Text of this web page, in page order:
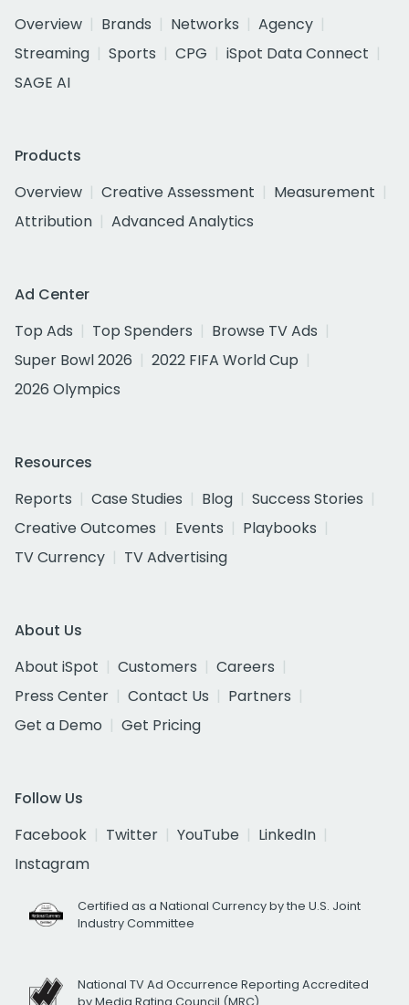
Overview
Brands Networks
Agency
Streaming
Sports CPG
iSpot Data Connect
SAGE AI
Products
Overview
Creative Assessment
Measurement
Attribution
Advanced Analytics
Ad Center
Top Ads
Top Spenders
Browse TV Ads
Super Bowl 2026
2022 FIFA World Cup
2026 Olympics
Resources
Reports
Case Studies Blog
Success Stories
Creative Outcomes
Events
Playbooks
TV Currency
TV Advertising
About Us
About iSpot
Customers
Careers
Press Center
Contact Us
Partners
Get a Demo
Get Pricing
Follow Us
Facebook
Twitter YouTube
LinkedIn
Instagram
Certified as a National Currency by the U.S. Joint
Industry Committee
National TV Ad Occurrence Reporting Accredited